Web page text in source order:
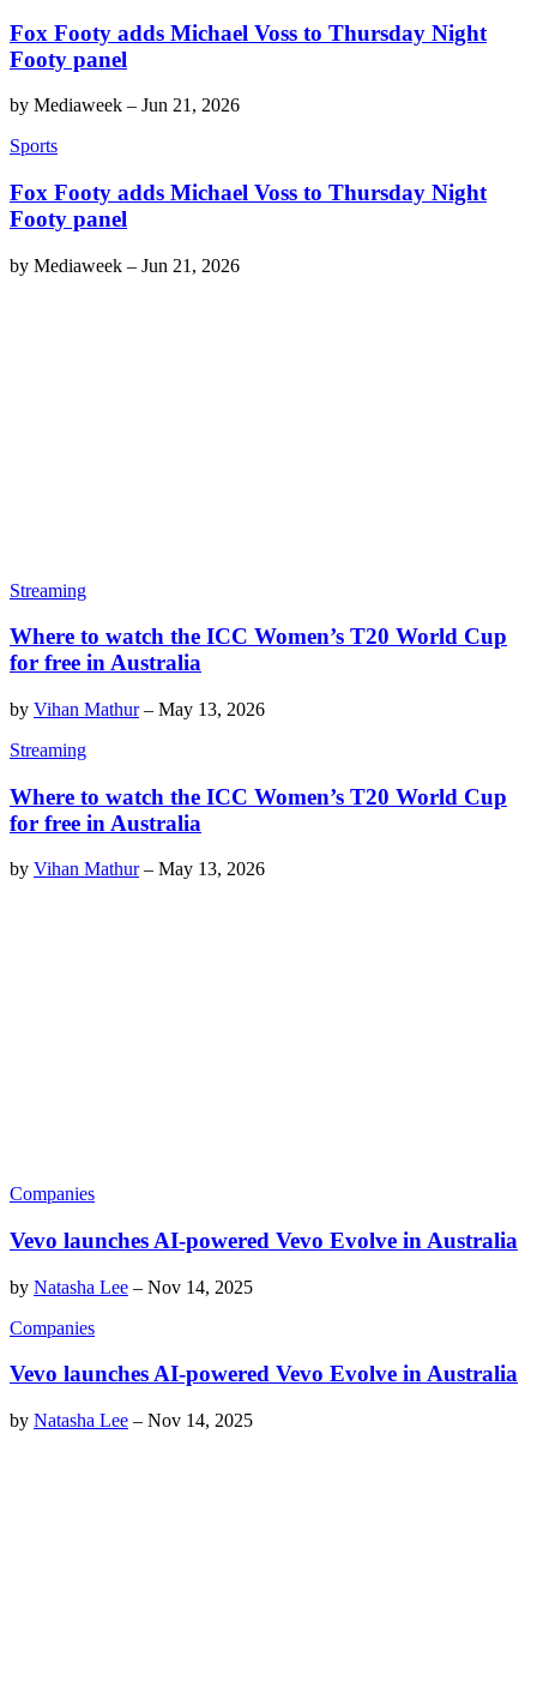
Fox Footy adds Michael Voss to Thursday Night
Footy panel
by Mediaweek – Jun 21, 2026
Sports
Fox Footy adds Michael Voss to Thursday Night
Footy panel
by Mediaweek – Jun 21, 2026
Streaming
Where to watch the ICC Women’s T20 World Cup
for free in Australia
by Vihan Mathur– May 13, 2026
Streaming
Where to watch the ICC Women’s T20 World Cup
for free in Australia
by Vihan Mathur– May 13, 2026
Companies
Vevo launches AI-powered Vevo Evolve in Australia
by Natasha Lee – Nov 14, 2025
Companies
Vevo launches AI-powered Vevo Evolve in Australia
by Natasha Lee – Nov 14, 2025